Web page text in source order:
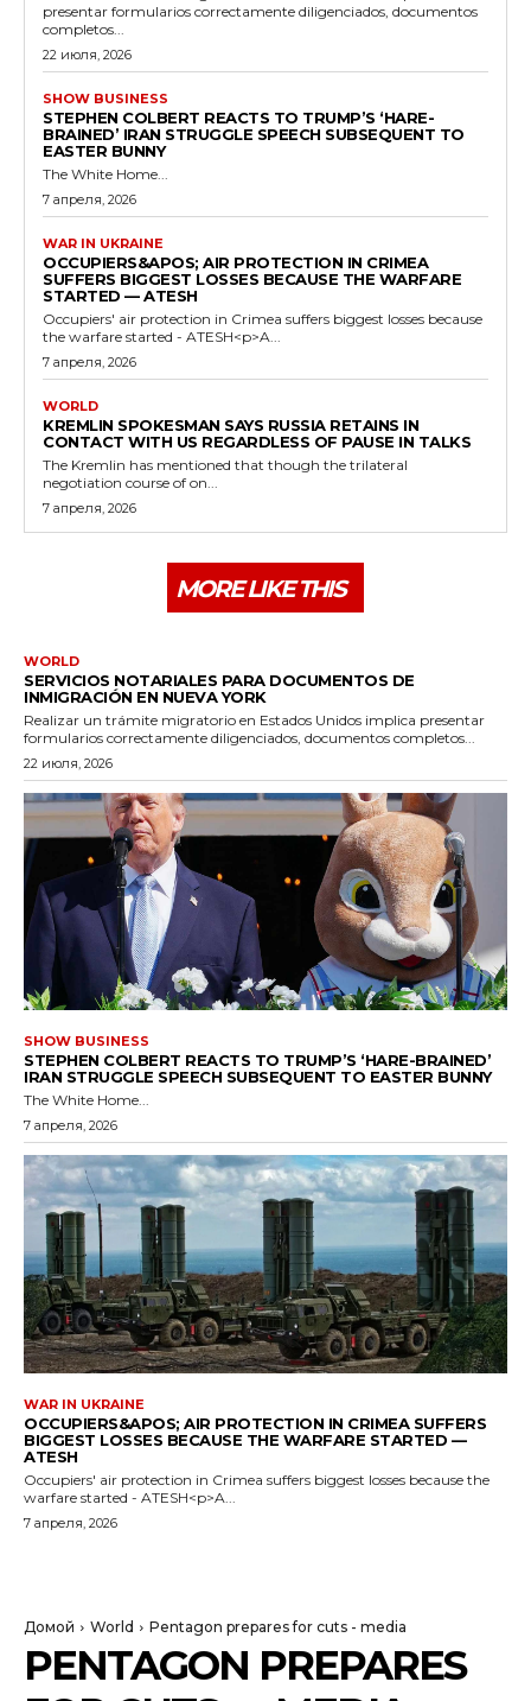
presentar formularios correctamente diligenciados, documentos
completos...
22 июля, 2026
SHOW BUSINESS
STEPHEN COLBERT REACTS TO TRUMP’S ‘HARE-
BRAINED’ IRAN STRUGGLE SPEECH SUBSEQUENT TO
EASTER BUNNY
The White Home...
7 апреля, 2026
WAR IN UKRAINE
OCCUPIERS&APOS; AIR PROTECTION IN CRIMEA
SUFFERS BIGGEST LOSSES BECAUSE THE WARFARE
STARTED — ATESH
Occupiers' air protection in Crimea suffers biggest losses because
the warfare started - ATESH<p>A...
7 апреля, 2026
WORLD
KREMLIN SPOKESMAN SAYS RUSSIA RETAINS IN
CONTACT WITH US REGARDLESS OF PAUSE IN TALKS
The Kremlin has mentioned that though the trilateral
negotiation course of on...
7 апреля, 2026
MORE LIKE THIS
WORLD
SERVICIOS NOTARIALES PARA DOCUMENTOS DE
INMIGRACIÓN EN NUEVA YORK
Realizar un trámite migratorio en Estados Unidos implica presentar
formularios correctamente diligenciados, documentos completos...
22 июля, 2026
SHOW BUSINESS
STEPHEN COLBERT REACTS TO TRUMP’S ‘HARE-BRAINED’
IRAN STRUGGLE SPEECH SUBSEQUENT TO EASTER BUNNY
The White Home...
7 апреля, 2026
WAR IN UKRAINE
OCCUPIERS&APOS; AIR PROTECTION IN CRIMEA SUFFERS
BIGGEST LOSSES BECAUSE THE WARFARE STARTED —
ATESH
Occupiers' air protection in Crimea suffers biggest losses because the
warfare started - ATESH<p>A...
7 апреля, 2026